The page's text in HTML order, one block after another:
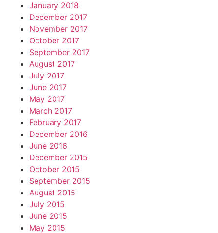
January 2018
December 2017
November 2017
October 2017
September 2017
August 2017
July 2017
June 2017
May 2017
March 2017
February 2017
December 2016
June 2016
December 2015
October 2015
September 2015
August 2015
July 2015
June 2015
May 2015